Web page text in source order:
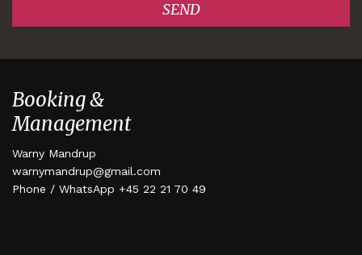
SEND
Booking &
Management
Warny Mandrup
warnymandrup@gmail.com
Phone / WhatsApp +45 22 21 70 49